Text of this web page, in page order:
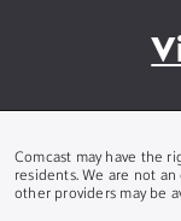
Comcast may have the
residents. We are not an
other providers may be